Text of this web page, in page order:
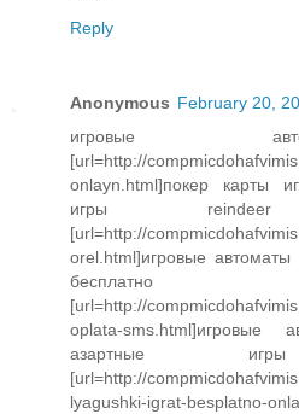
Reply
Anonymous February 20,
игровые
[url=http://
onlayn.html]покер карты
игры
[url=http://
orel.html]игровые
бесплатно
[url=http://
oplata-sms.html]игровые
азартные
[url=http://
lyagushki-igrat-besplatno-